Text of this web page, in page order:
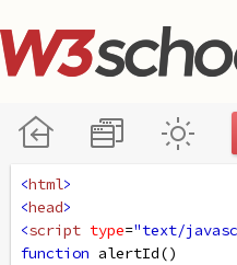
<html>
<head>
<script type="text/
function alertId()